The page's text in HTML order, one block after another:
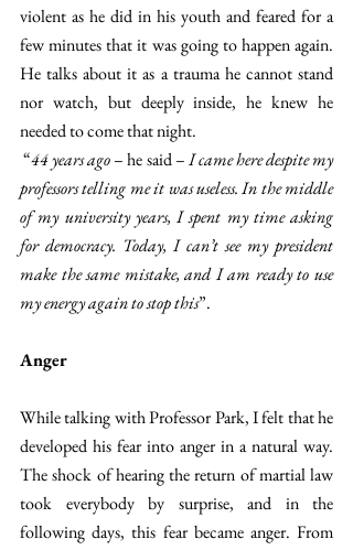
violent as he did in his youth and feared for a
few minutes that it was going to happen again.
He talks about it as a trauma he cannot stand
nor watch, but deeply inside, he knew he
needed to come that night.
“44 years ago – he said – I came here despite my
professors telling me it was useless. In the middle
of my university years, I spent my time asking
for democracy. Today, I can’t see my president
make the same mistake, and I am ready to use
my energy again to stop this”.
Anger
While talking with Professor Park, I felt that he
developed his fear into anger in a natural way.
The shock of hearing the return of martial law
took everybody by surprise, and in the
following days, this fear became anger. From